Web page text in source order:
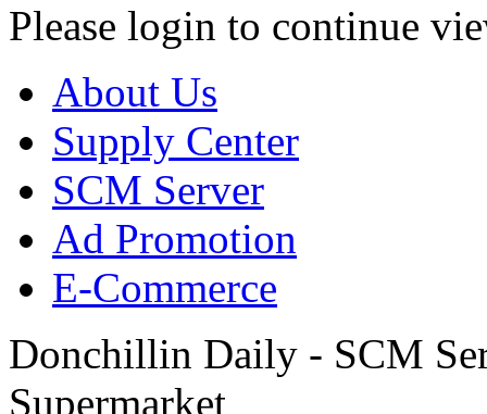
Please login to continue
About Us
Supply Center
SCM Server
Ad Promotion
E-Commerce
Donchillin Daily - SCM
Supermarket